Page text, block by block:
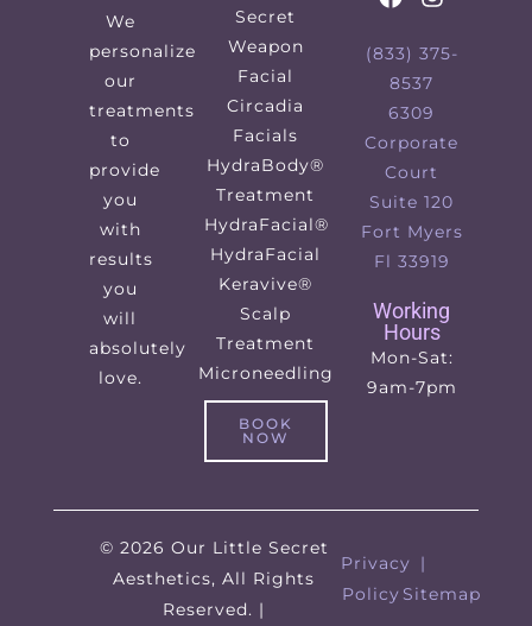
We
personalize
our
treatments
to
provide
you
with
results
you
will
absolutely
love.
Secret
Weapon
Facial
Circadia
Facials
HydraBody®
Treatment
HydraFacial®
HydraFacial
Keravive®
Scalp
Treatment
Microneedling
BOOK
NOW
(833) 375-
8537
6309
Corporate
Court
Suite 120
Fort Myers
Fl 33919
Working
Hours
Mon-Sat:
9am-7pm
© 2026 Our Little Secret
Aesthetics, All Rights
Reserved. |
Privacy
Policy
|
Sitemap